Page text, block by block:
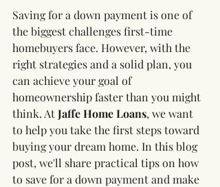
Saving for a down payment is one of
the biggest challenges first-time
homebuyers face. However, with the
right strategies and a solid plan, you
can achieve your goal of
homeownership faster than you might
think. At Jaffe Home Loans, we want
to help you take the first steps toward
buying your dream home. In this blog
post, we'll share practical tips on how
to save for a down payment and make